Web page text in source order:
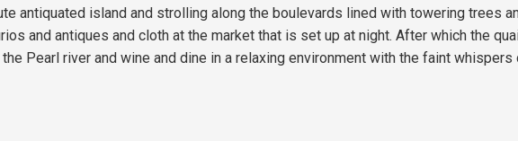
antiquated island and strolling along the boulevards lined with towering trees
and antiques and cloth at the market that is set up at night. After which the
Pearl river and wine and dine in a relaxing environment with the faint